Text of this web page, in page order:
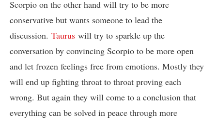
Scorpio on the other hand will try to be more
conservative but wants someone to lead the
discussion. Taurus will try to sparkle up the
conversation by convincing Scorpio to be more open
and let frozen feelings free from emotions. Mostly they
will end up fighting throat to throat proving each
wrong. But again they will come to a conclusion that
everything can be solved in peace through more